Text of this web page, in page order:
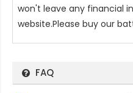
won't leave any financial
website.Please buy our
FAQ